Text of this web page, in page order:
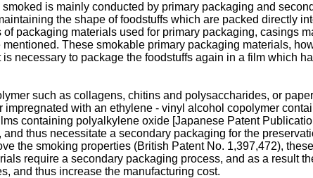
is mainly conducted by primary packaging and
the shape of foodstuffs which are packed directly
packaging materials used for primary packaging, casings
These smokable primary packaging materials,
necessary to package the foodstuffs again in a film which
such as collagens, chitins and polysaccharides, or
with an ethylene - vinyl alcohol copolymer
containing polyalkylene oxide [Japanese Patent
thus necessi­tate a secondary packaging for the
the smoking properties (British Patent No. 1,397,472),
require a secondary packaging process, and as a result
and thus increase the manufacturing cost.